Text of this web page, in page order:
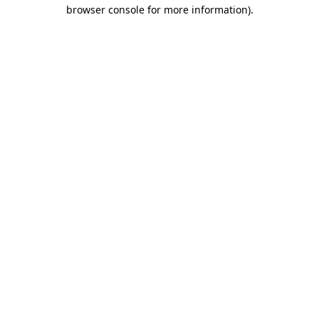
browser console for more information).